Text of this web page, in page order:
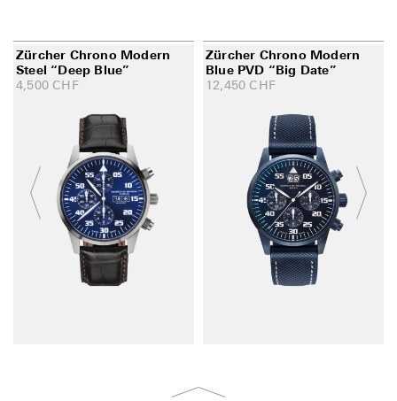
Zürcher Chrono Modern
Steel “Deep Blue”
4,500 CHF
Zürcher Chrono Modern
Blue PVD “Big Date”
12,450 CHF